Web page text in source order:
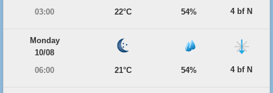
03:00
22°C 54% 4 bf N
Monday
10/08
06:00
21°C 54% 4 bf N